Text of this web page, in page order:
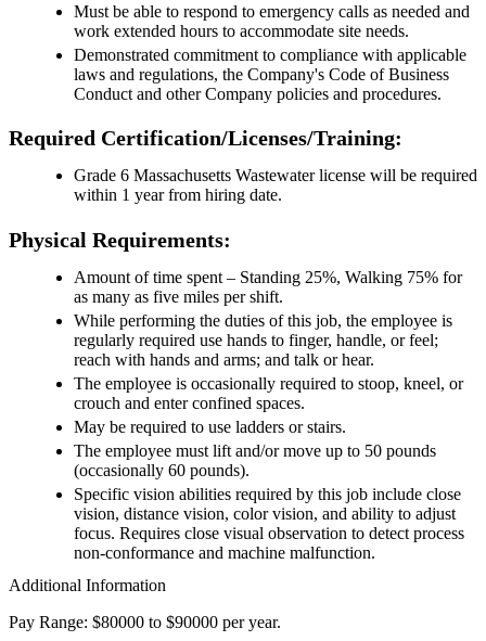
Must be able to respond to emergency calls as needed and
work extended hours to accommodate site needs.
Demonstrated commitment to compliance with applicable
laws and regulations, the Company's Code of Business
Conduct and other Company policies and procedures.
Required Certification/Licenses/Training:
Grade 6 Massachusetts Wastewater license will be required
within 1 year from hiring date.
Physical Requirements:
Amount of time spent – Standing 25%, Walking 75% for
as many as five miles per shift.
While performing the duties of this job, the employee is
regularly required use hands to finger, handle, or feel;
reach with hands and arms; and talk or hear.
The employee is occasionally required to stoop, kneel, or
crouch and enter confined spaces.
May be required to use ladders or stairs.
The employee must lift and/or move up to 50 pounds
(occasionally 60 pounds).
Specific vision abilities required by this job include close
vision, distance vision, color vision, and ability to adjust
focus. Requires close visual observation to detect process
non-conformance and machine malfunction.
Additional Information
Pay Range: $80000 to $90000 per year.